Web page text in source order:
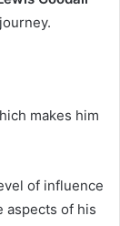
makes him
of influence
aspects of his